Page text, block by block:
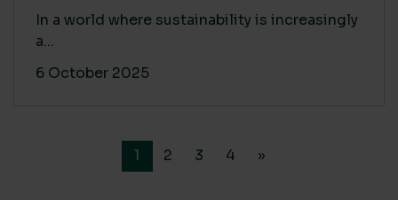
In a world where sustainability is increasingly
a...
6 October 2025
1 2 3 4 »